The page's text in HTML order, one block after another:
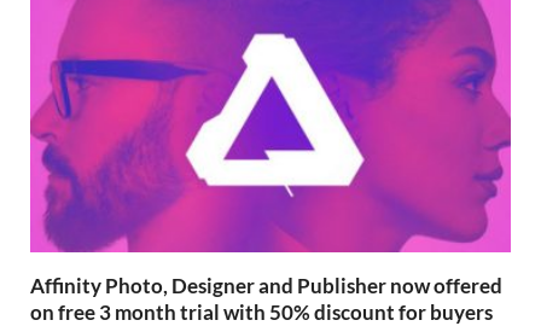
Affinity Photo, Designer and Publisher now offered
on free 3 month trial with 50% discount for buyers